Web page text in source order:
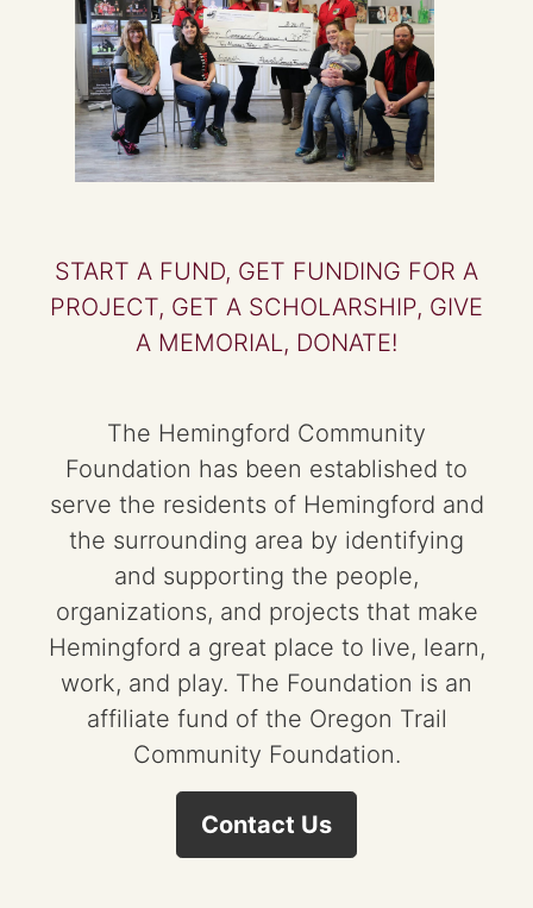
START A FUND, GET FUNDING FOR A
PROJECT, GET A SCHOLARSHIP, GIVE
A MEMORIAL, DONATE!
The Hemingford Community
Foundation has been established to
serve the residents of Hemingford and
the surrounding area by identifying
and supporting the people,
organizations, and projects that make
Hemingford a great place to live, learn,
work, and play. The Foundation is an
affiliate fund of the Oregon Trail
Community Foundation.
Contact Us